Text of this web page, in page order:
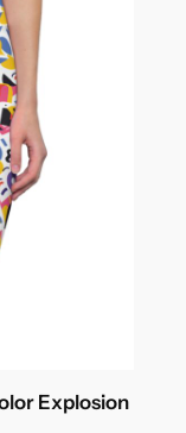
Explosion